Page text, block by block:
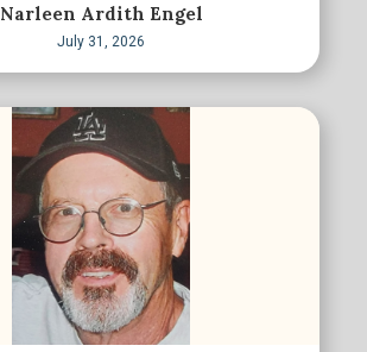
Narleen Ardith Engel
July 31, 2026